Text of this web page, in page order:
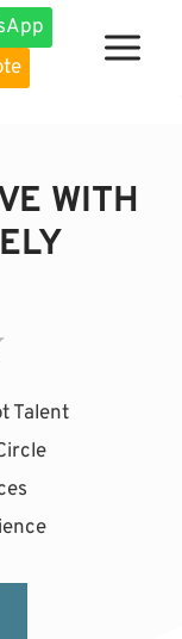
WITH
Talent